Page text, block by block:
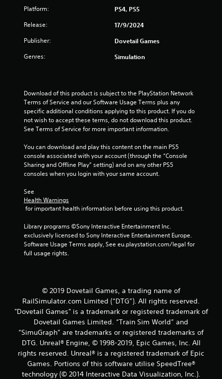
r
s
r
6
r
t
i
n
g
s
Platform: PS4, PS5
Release: 17/9/2024
Publisher: Dovetail Games
Genres: Simulation
Download of this product is subject to the PlayStation Network
Terms of Service and our Software Usage Terms plus any
specific additional conditions applying to this product. If you do
not wish to accept these terms, do not download this product.
See Terms of Service for more important information.
You can download and play this content on the main PS5
console associated with your account (through the “Console
Sharing and Offline Play” setting) and on any other PS5
consoles when you login with your same account.
See
Health Warnings
for important health information before using this product.
Library programs ©Sony Interactive Entertainment Inc.
exclusively licensed to Sony Interactive Entertainment Europe.
Software Usage Terms apply, See eu.playstation.com/legal for
full usage rights.
© 2019 Dovetail Games, a trading name of
RailSimulator.com Limited (“DTG”). All rights reserved.
"Dovetail Games" is a trademark or registered trademark of
Dovetail Games Limited. “Train Sim World” and
“SimuGraph” are trademarks or registered trademarks of
DTG. Unreal® Engine, © 1998-2019, Epic Games, Inc. All
rights reserved. Unreal® is a registered trademark of Epic
Games. Portions of this software utilise SpeedTree®
technology (© 2014 Interactive Data Visualization, Inc.).